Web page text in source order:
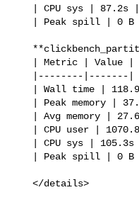
   </details>